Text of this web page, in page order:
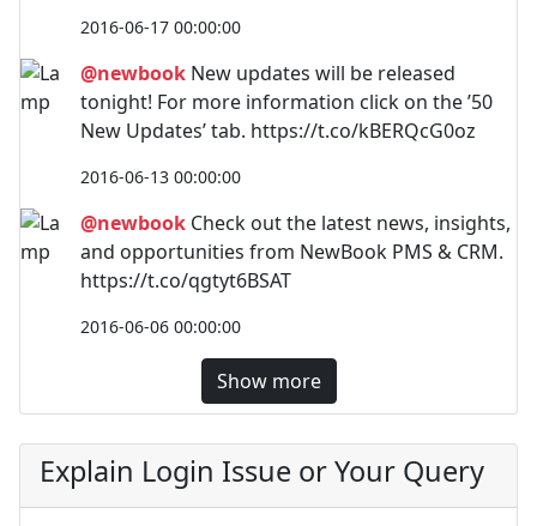
2016-06-17 00:00:00
@newbook New updates will be released
tonight! For more information click on the ’50
New Updates’ tab. https://t.co/kBERQcG0oz
2016-06-13 00:00:00
@newbook Check out the latest news, insights,
and opportunities from NewBook PMS & CRM.
https://t.co/qgtyt6BSAT
2016-06-06 00:00:00
Show more
Explain Login Issue or Your Query